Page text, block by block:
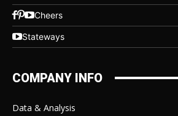
Cheers
Stateways
COMPANY INFO
Data & Analysis